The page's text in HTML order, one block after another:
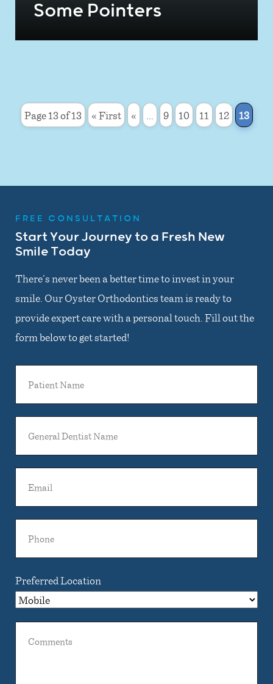
Some Pointers
Page 13 of 13 « First « ... 9 10 11 12 13
FREE CONSULTATION
Start Your Journey to a Fresh New
Smile Today
There’s never been a better time to invest in your
smile. Our Oyster Orthodontics team is ready to
provide expert care with a personal touch. Fill out the
form below to get started!
Name
Dentist
Name
Preferred Location